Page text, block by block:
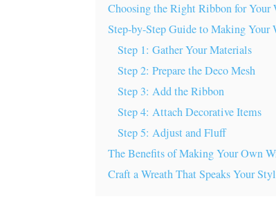
Choosing the Right Ribbon for Your
Step-by-Step Guide to Making Your
Step 1: Gather Your Materials
Step 2: Prepare the Deco Mesh
Step 3: Add the Ribbon
Step 4: Attach Decorative Items
Step 5: Adjust and Fluff
The Benefits of Making Your Own
Craft a Wreath That Speaks Your